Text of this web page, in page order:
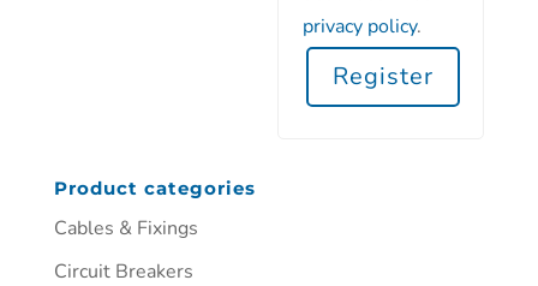
privacy policy.
Register
Product categories
Cables & Fixings
Circuit Breakers